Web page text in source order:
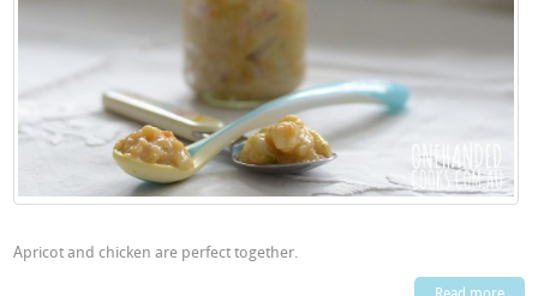
Apricot and chicken are perfect together.